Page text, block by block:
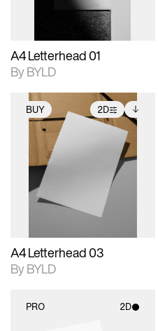
A4 Letterhead 01
By BYLD
BUY 2D
2D scene with
photographic details.
Includes support for
extended scene
adjustments.
Includes additional
files when unlocked.
View Surface Info to
download files.
A4 Letterhead 03
By BYLD
PRO 2D